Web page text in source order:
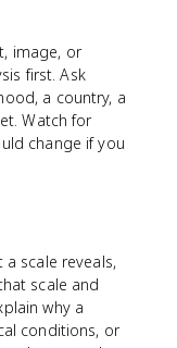
image, or
first. Ask
a country, a
Watch for
change if you
scale reveals,
scale and
why a
conditions, or